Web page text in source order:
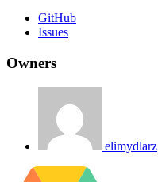
GitHub
Issues
Owners
elimydlarz